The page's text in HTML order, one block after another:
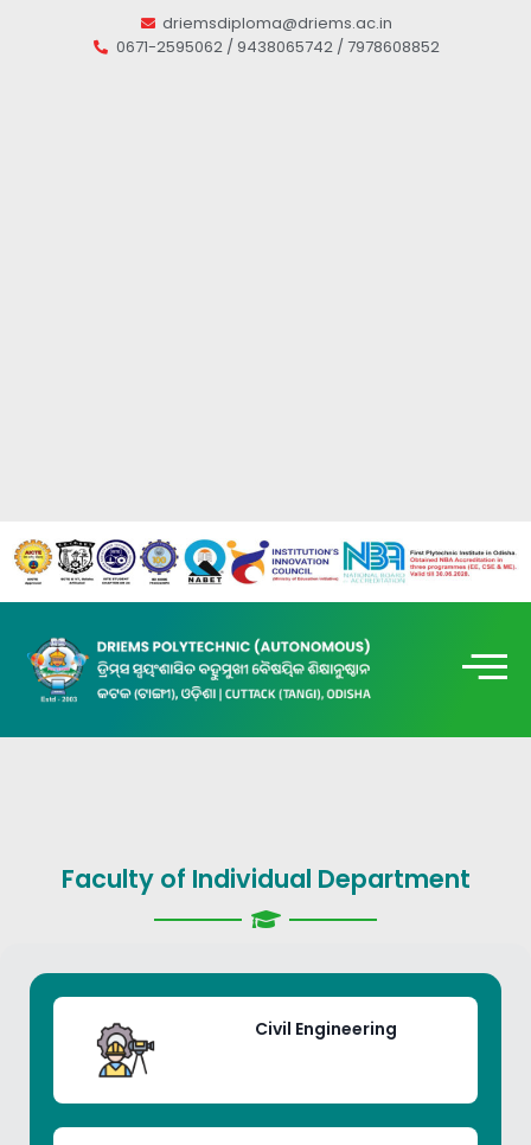
driemsdiploma@driems.ac.in
0671-2595062 / 9438065742 / 7978608852
Faculty of Individual Department
Civil Engineering